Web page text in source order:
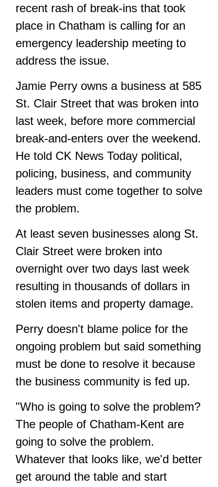
recent rash of break-ins that took
place in Chatham is calling for an
emergency leadership meeting to
address the issue.
Jamie Perry owns a business at 585
St. Clair Street that was broken into
last week, before more commercial
break-and-enters over the weekend.
He told CK News Today political,
policing, business, and community
leaders must come together to solve
the problem.
At least seven businesses along St.
Clair Street were broken into
overnight over two days last week
resulting in thousands of dollars in
stolen items and property damage.
Perry doesn't blame police for the
ongoing problem but said something
must be done to resolve it because
the business community is fed up.
"Who is going to solve the problem?
The people of Chatham-Kent are
going to solve the problem.
Whatever that looks like, we'd better
get around the table and start